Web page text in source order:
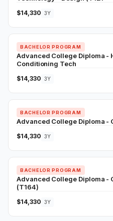
$14,330 3Y
BACHELOR PROGRAM
Advanced College Diploma -
Conditioning Tech
$14,330 3Y
BACHELOR PROGRAM
Advanced College Diploma -
$14,330 3Y
BACHELOR PROGRAM
Advanced College Diploma -
(T164)
$14,330 3Y